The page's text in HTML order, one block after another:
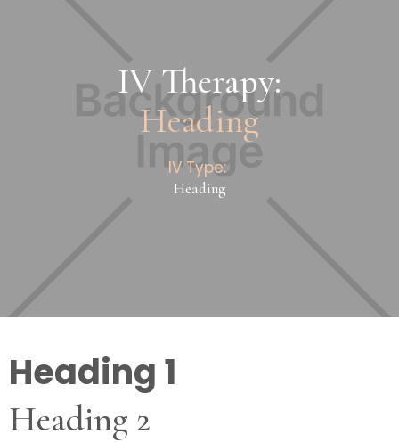
IV Therapy:
Heading
IV Type:
Heading
Heading 1
Heading 2